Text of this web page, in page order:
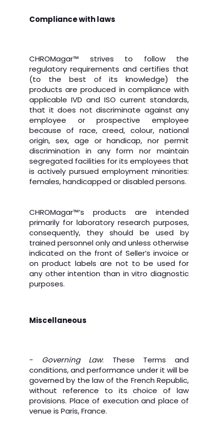
Compliance with laws
CHROMagar™ strives to follow the
regulatory requirements and certifies that
(to the best of its knowledge) the
products are produced in compliance with
applicable IVD and ISO current standards,
that it does not discriminate against any
employee or prospective employee
because of race, creed, colour, national
origin, sex, age or handicap, nor permit
discrimination in any form nor maintain
segregated facilities for its employees that
is actively pursued employment minorities:
females, handicapped or disabled persons.
CHROMagar™’s products are intended
primarily for laboratory research purposes,
consequently, they should be used by
trained personnel only and unless otherwise
indicated on the front of Seller’s invoice or
on product labels are not to be used for
any other intention than in vitro diagnostic
purposes.
Miscellaneous
- Governing Law: These Terms and
conditions, and performance under it will be
governed by the law of the French Republic,
without reference to its choice of law
provisions. Place of execution and place of
venue is Paris, France.